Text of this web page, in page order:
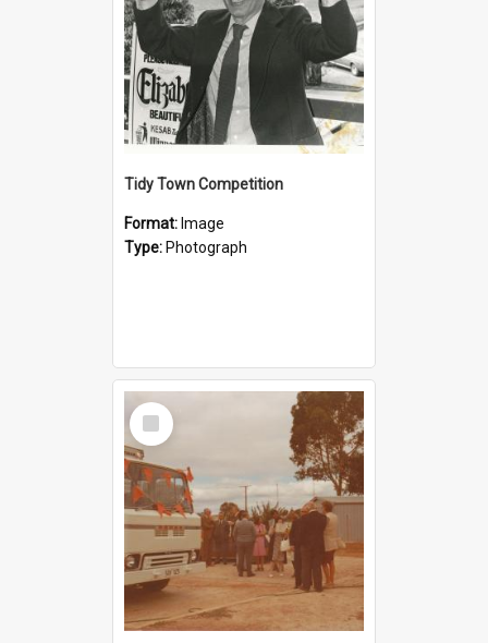
Tidy Town Competition
Format: Image
Type: Photograph
Select
Item